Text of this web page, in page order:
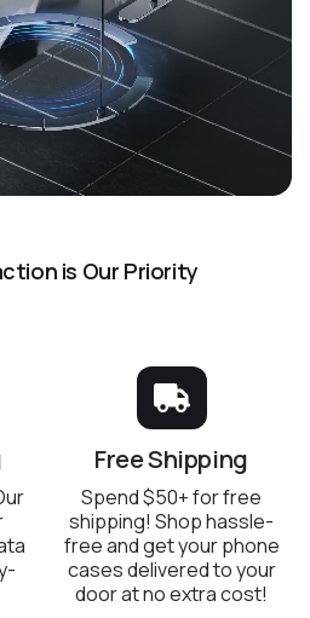
is Our Priority
Free Shipping
Spend $50+ for free
shipping! Shop hassle-
free and get your phone
cases delivered to your
door at no extra cost!